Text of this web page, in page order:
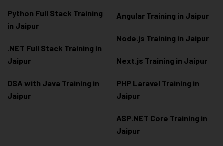
Python Full Stack Training
in Jaipur
.NET Full Stack Training in
Jaipur
DSA with Java Training in
Jaipur
Angular Training in Jaipur
Node.js Training in Jaipur
Next.js Training in Jaipur
PHP Laravel Training in
Jaipur
ASP.NET Core Training in
Jaipur